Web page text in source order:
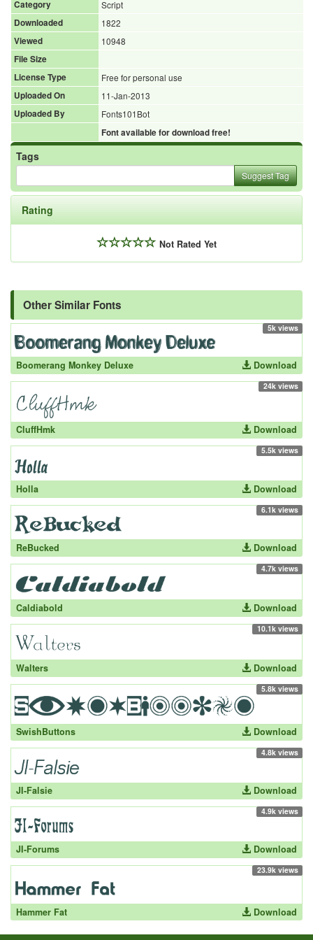
Category
Script
Downloaded
1822
Viewed
10948
File Size
License Type
Free for personal use
Uploaded On
11-Jan-2013
Uploaded By
Fonts101Bot
Font available for download free!
Tags
Suggest Tag
Rating
Not Rated Yet
Other Similar Fonts
5k views
Boomerang Monkey Deluxe Download
24k views
CluffHmk Download
5.5k views
Holla Download
6.1k views
ReBucked Download
4.7k views
Caldiabold Download
10.1k views
Walters Download
5.8k views
SwishButtons Download
4.8k views
JI-Falsie Download
4.9k views
JI-Forums Download
23.9k views
Hammer Fat Download